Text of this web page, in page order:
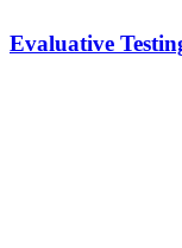
Evaluative